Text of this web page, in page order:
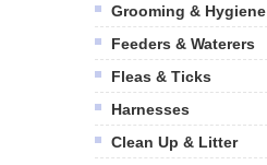
Grooming & Hygiene
Feeders & Waterers
Fleas & Ticks
Harnesses
Clean Up & Litter